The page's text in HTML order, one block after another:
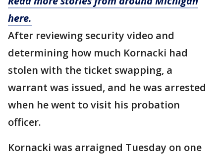
here.
After reviewing security video and
determining how much Kornacki had
stolen with the ticket swapping, a
warrant was issued, and he was arrested
when he went to visit his probation
officer.
Kornacki was arraigned Tuesday on one